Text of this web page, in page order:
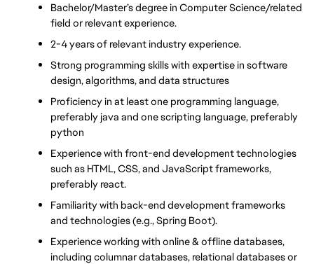
Bachelor/Master’s degree in Computer Science/related
field or relevant experience.
2-4 years of relevant industry experience.
Strong programming skills with expertise in software
design, algorithms, and data structures
Proficiency in at least one programming language,
preferably java and one scripting language, preferably
python
Experience with front-end development technologies
such as HTML, CSS, and JavaScript frameworks,
preferably react.
Familiarity with back-end development frameworks
and technologies (e.g., Spring Boot).
Experience working with online & offline databases,
including columnar databases, relational databases or